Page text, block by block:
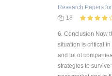
Research Papers
18
6. Conclusion Now
situation is critical
and lot of
strategies to survive